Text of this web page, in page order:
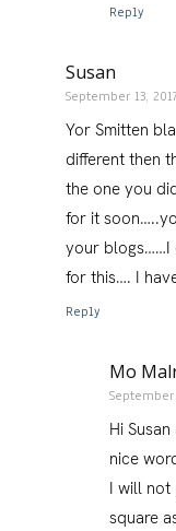
Reply
Susan
September 13,
Yor Smitten
different then
the one you
for it
your blogs……I
for this…. I
Reply
Mo
September
Hi
nice
I will not
square